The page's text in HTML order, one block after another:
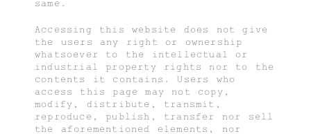
same.
Accessing this website does not give
the users any right or ownership
whatsoever to the intellectual or
industrial property rights nor to the
contents it contains. Users who
access this page may not copy,
modify, distribute, transmit,
reproduce, publish, transfer nor sell
the aforementioned elements, nor